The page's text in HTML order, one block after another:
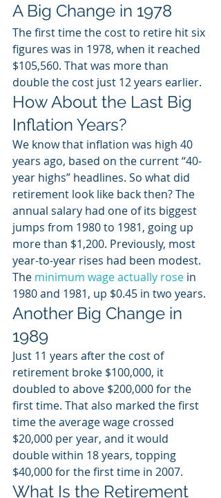
A Big Change in 1978
The first time the cost to retire hit six
figures was in 1978, when it reached
$105,560. That was more than
double the cost just 12 years earlier.
How About the Last Big
Inflation Years?
We know that inflation was high 40
years ago, based on the current “40-
year highs” headlines. So what did
retirement look like back then? The
annual salary had one of its biggest
jumps from 1980 to 1981, going up
more than $1,200. Previously, most
year-to-year rises had been modest.
The minimum wage actually rose in
1980 and 1981, up $0.45 in two years.
Another Big Change in
1989
Just 11 years after the cost of
retirement broke $100,000, it
doubled to above $200,000 for the
first time. That also marked the first
time the average wage crossed
$20,000 per year, and it would
double within 18 years, topping
$40,000 for the first time in 2007.
What Is the Retirement